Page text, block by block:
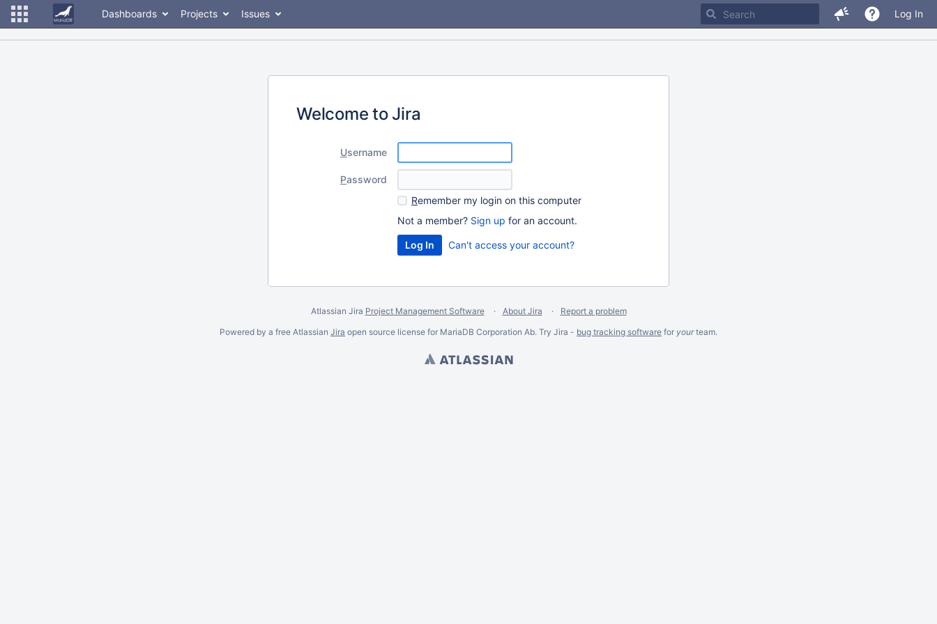
Dashboards Projects Issues Log In
Welcome to Jira
Username
Password
Remember my login on this computer
Not a member? Sign up for an account.
Can't access your account?
Atlassian Jira Project Management Software About Jira
Report a problem
Powered by a free Atlassian Jira open source license for MariaDB Corporation Ab. Try Jira - bug tracking software for yourteam.